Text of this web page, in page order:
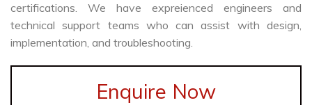
certifications. We have expreienced engineers and
technical support teams who can assist with design,
implementation, and troubleshooting.
Enquire Now